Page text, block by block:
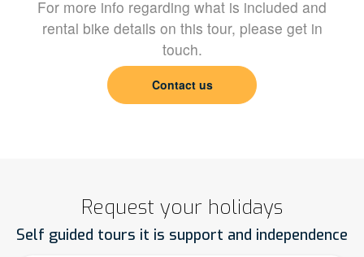
For more info regarding what is included and
rental bike details on this tour, please get in
touch.
Contact us
Request your holidays
Self guided tours it is support and independence